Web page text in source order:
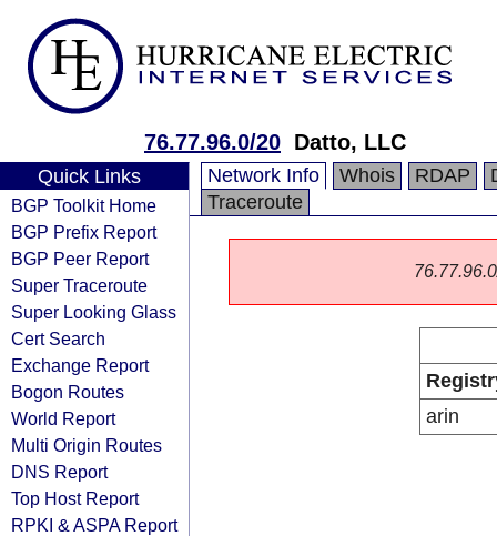
76.77.96.0/20 Datto, LLC
Quick Links
BGP Toolkit Home
BGP Prefix Report
BGP Peer Report
Super Traceroute
Super Looking Glass
Cert Search
Exchange Report
Bogon Routes
World Report
Multi Origin Routes
DNS Report
Top Host Report
RPKI & ASPA Report
Network Info Whois RDAP
Traceroute
arin